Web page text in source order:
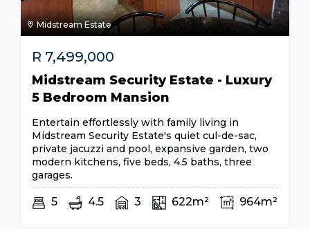
Midstream Estate
R 7,499,000
Midstream Security Estate - Luxury
5 Bedroom Mansion
Entertain effortlessly with family living in
Midstream Security Estate's quiet cul-de-sac,
private jacuzzi and pool, expansive garden, two
modern kitchens, five beds, 4.5 baths, three
garages.
5 4.5 3 622m² 964m²